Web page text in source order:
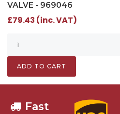
VALVE - 969046
£79.43 (inc. VAT)
ADD TO CART
Fast